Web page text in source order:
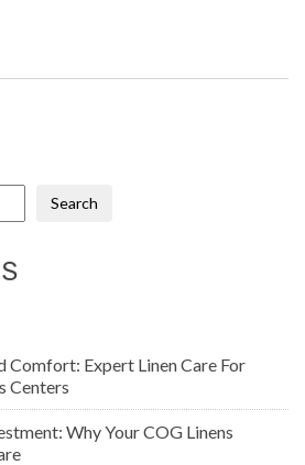
Search
Comfort: Expert Linen Care For
Centers
Why Your COG Linens